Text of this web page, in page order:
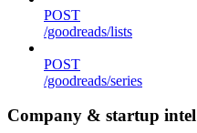
POST
/goodreads/lists
POST
/goodreads/series
Company & startup intel